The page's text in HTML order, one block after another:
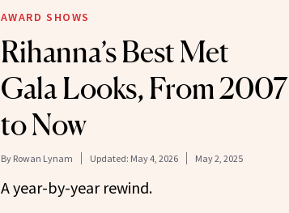
AWARD SHOWS
Rihanna’s Best Met
Gala Looks, From 2007
to Now
By Rowan Lynam Updated: May 4, 2026 May 2, 2025
A year-by-year rewind.